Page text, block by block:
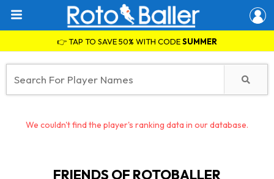
👉 TAP TO SAVE 50% WITH CODESUMMER
We couldn't find the player's ranking data in our database.
FRIENDS OF ROTOBALLER